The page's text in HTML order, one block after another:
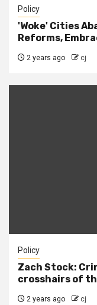
Policy
'Woke' Cities
Reforms,
2 years ago cj
Policy
Zach Stock:
crosshairs of
2 years ago cj